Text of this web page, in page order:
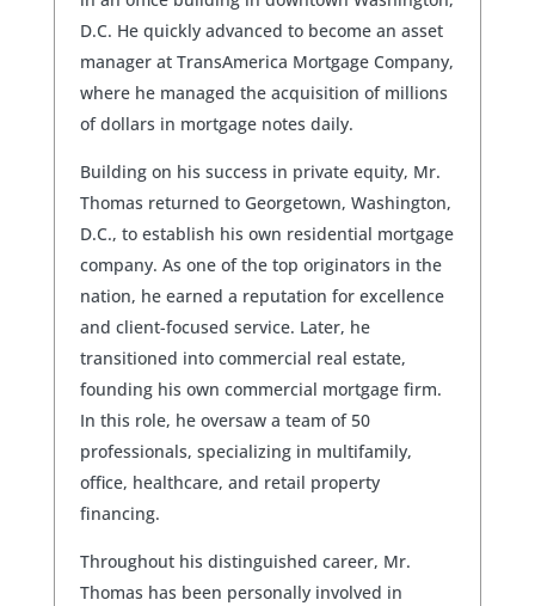
D.C. He quickly advanced to become an asset
manager at TransAmerica Mortgage Company,
where he managed the acquisition of millions
of dollars in mortgage notes daily.
Building on his success in private equity, Mr.
Thomas returned to Georgetown, Washington,
D.C., to establish his own residential mortgage
company. As one of the top originators in the
nation, he earned a reputation for excellence
and client-focused service. Later, he
transitioned into commercial real estate,
founding his own commercial mortgage firm.
In this role, he oversaw a team of 50
professionals, specializing in multifamily,
office, healthcare, and retail property
financing.
Throughout his distinguished career, Mr.
Thomas has been personally involved in